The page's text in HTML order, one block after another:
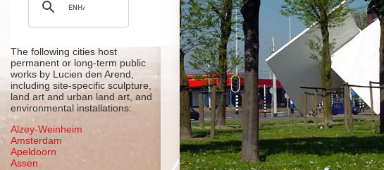
The following cities host
permanent or long-term public
works by Lucien den Arend,
including site-specific sculpture,
land art and urban land art, and
environmental installations:
Alzey-Weinheim
Amsterdam
Apeldoorn
Assen